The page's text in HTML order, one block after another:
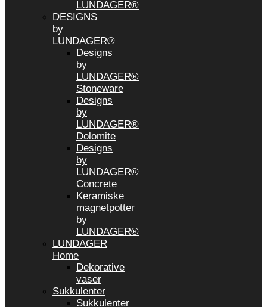
LUNDAGER®
DESIGNS
by
LUNDAGER®
Designs
by
LUNDAGER®
Stoneware
Designs
by
LUNDAGER®
Dolomite
Designs
by
LUNDAGER®
Concrete
Keramiske
magnetpotter
by
LUNDAGER®
LUNDAGER
Home
Dekorative
vaser
Sukkulenter
Sukkulenter